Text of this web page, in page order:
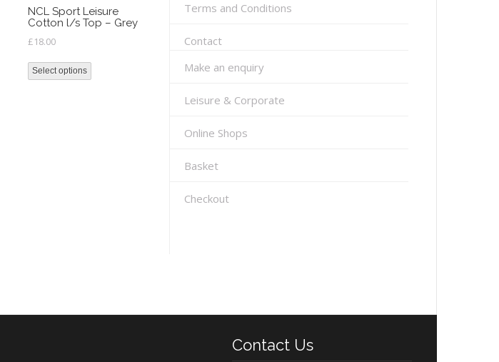
NCL Sport Leisure
Cotton l/s Top – Grey
£18.00
Select options
Terms and Conditions
Contact
Make an enquiry
Leisure & Corporate
Online Shops
Basket
Checkout
Contact Us